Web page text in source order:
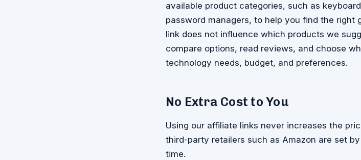
available product categories, such as
password managers, to help you find the right
link does not influence which products we
compare options, read reviews, and choose
technology needs, budget, and preferences.
No Extra Cost to You
Using our affiliate links never increases the
third-party retailers such as Amazon are set
time.